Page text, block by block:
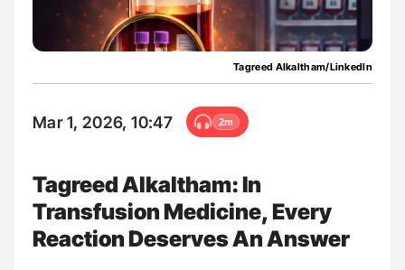
Tagreed Alkaltham/LinkedIn
Mar 1, 2026, 10:47 2m
Tagreed Alkaltham: In
Transfusion Medicine, Every
Reaction Deserves An Answer